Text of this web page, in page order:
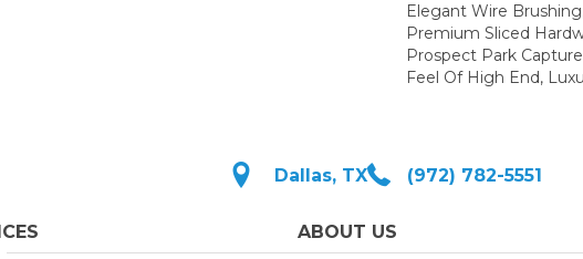
Elegant Wire
Premium Sliced
Prospect Park
Feel Of High End,
Dallas, TX (972) 782-5551
ABOUT US